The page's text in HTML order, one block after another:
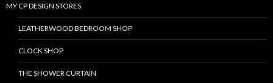
MY CP DESIGN STORES
LEATHERWOOD BEDROOM SHOP
CLOCK SHOP
THE SHOWER CURTAIN